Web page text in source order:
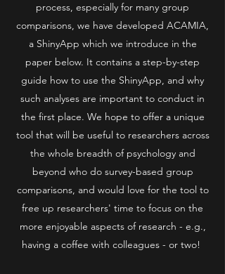
process, especially for many group
comparisons, we have developed ACAMIA,
a ShinyApp which we introduce in the
paper below. It contains a step-by-step
guide how to use the ShinyApp, and why
such analyses are important to conduct in
the first place. We hope to offer a unique
tool that will be useful to researchers across
the whole breadth of psychology and
beyond who do survey-based group
comparisons, and would love for the tool to
free up researchers' time to focus on the
more enjoyable aspects of research - e.g.,
having a coffee with colleagues - or two!